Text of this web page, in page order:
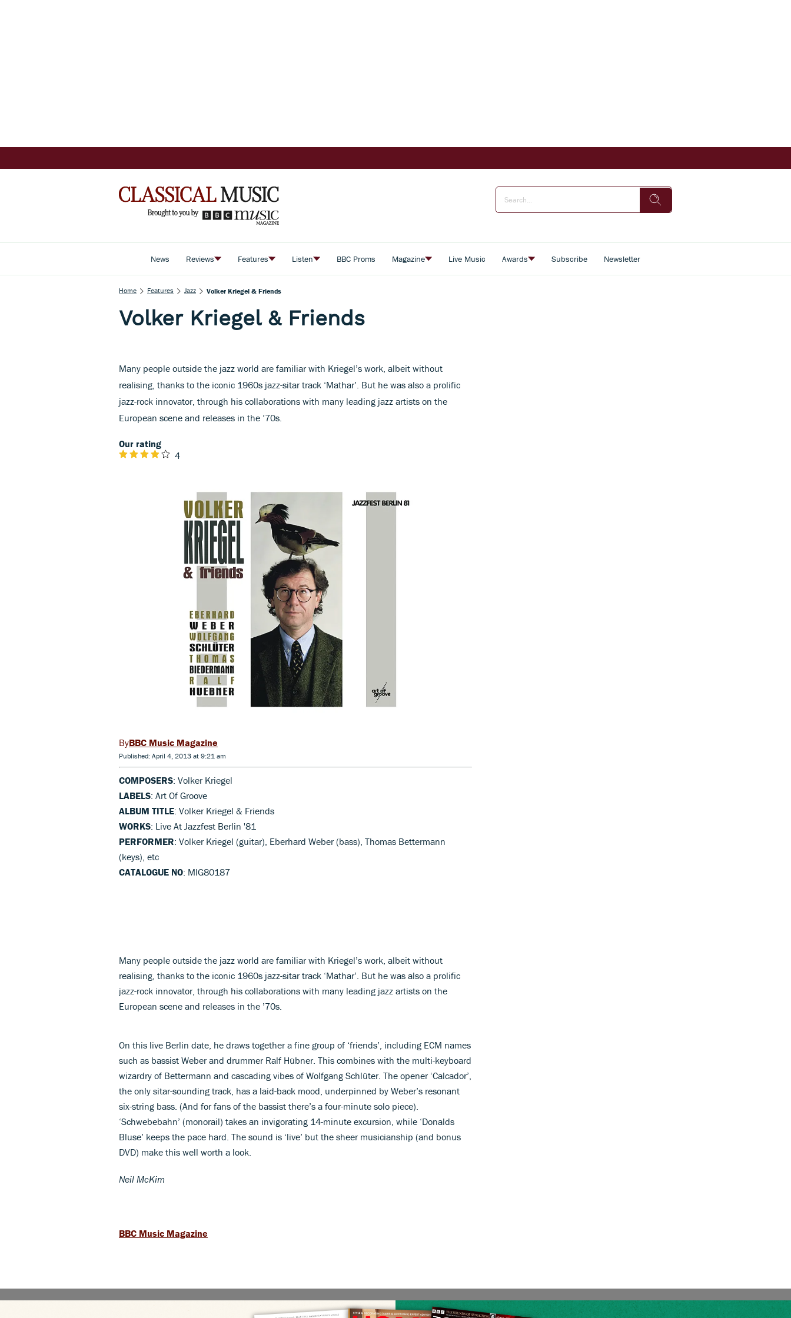
News Reviews Features Listen BBC Proms Magazine Live Music Awards Subscribe Newsletter
Home Features Jazz Volker Kriegel & Friends
Volker Kriegel & Friends
Many people outside the jazz world are familiar with Kriegel’s work, albeit without
realising, thanks to the iconic 1960s jazz-sitar track ‘Mathar’. But he was also a prolific
jazz-rock innovator, through his collaborations with many leading jazz artists on the
European scene and releases in the ’70s.
Our rating
4
BBC Music Magazine
Published: April 4, 2013 at 9:21 am
COMPOSERS: Volker Kriegel
LABELS: Art Of Groove
ALBUM TITLE: Volker Kriegel & Friends
WORKS: Live At Jazzfest Berlin '81
PERFORMER: Volker Kriegel (guitar), Eberhard Weber (bass), Thomas Bettermann
(keys), etc
CATALOGUE NO: MIG80187
Many people outside the jazz world are familiar with Kriegel’s work, albeit without
realising, thanks to the iconic 1960s jazz-sitar track ‘Mathar’. But he was also a prolific
jazz-rock innovator, through his collaborations with many leading jazz artists on the
European scene and releases in the ’70s.
On this live Berlin date, he draws together a fine group of ‘friends’, including ECM names
such as bassist Weber and drummer Ralf Hübner. This combines with the multi-keyboard
wizardry of Bettermann and cascading vibes of Wolfgang Schlüter. The opener ‘Calcador’,
the only sitar-sounding track, has a laid-back mood, underpinned by Weber’s resonant
six-string bass. (And for fans of the bassist there’s a four-minute solo piece).
‘Schwebebahn’ (monorail) takes an invigorating 14-minute excursion, while ‘Donalds
Bluse’ keeps the pace hard. The sound is ‘live’ but the sheer musicianship (and bonus
DVD) make this well worth a look.
Neil McKim
BBC Music Magazine